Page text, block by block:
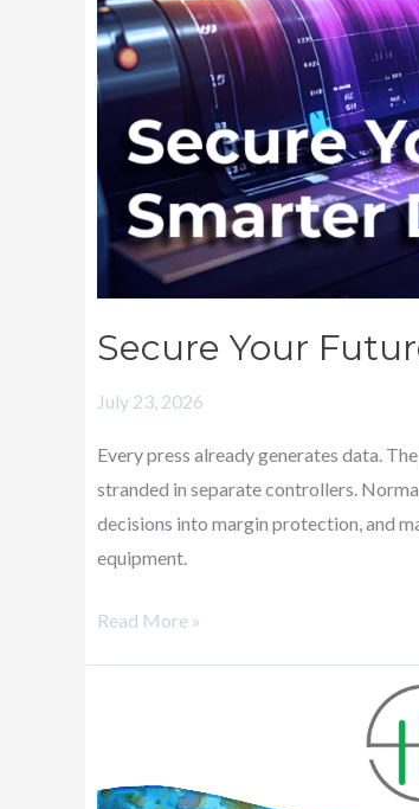
Secure Your
July 23, 2026
Every press already generates data.
stranded in separate controllers.
decisions into margin protection, and
equipment.
Utilization
Read More »
Partners